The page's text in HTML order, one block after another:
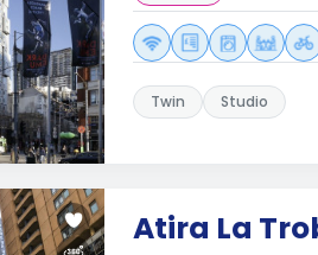
Twin Studio
Atira La